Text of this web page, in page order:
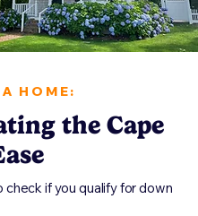
HOME:
the Cape
check if you qualify for down